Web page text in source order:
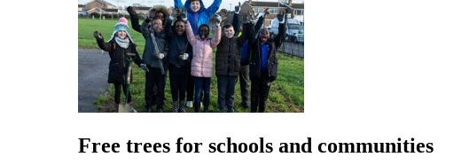
Free trees for schools and communities